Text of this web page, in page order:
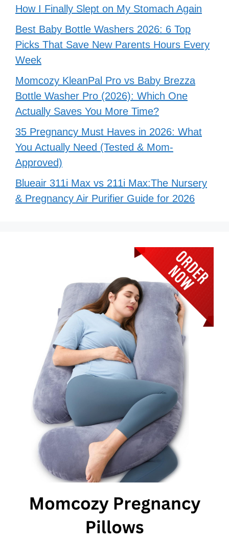
How I Finally Slept on My Stomach Again
Best Baby Bottle Washers 2026: 6 Top
Picks That Save New Parents Hours Every
Week
Momcozy KleanPal Pro vs Baby Brezza
Bottle Washer Pro (2026): Which One
Actually Saves You More Time?
35 Pregnancy Must Haves in 2026: What
You Actually Need (Tested & Mom-
Approved)
Blueair 311i Max vs 211i Max:The Nursery
& Pregnancy Air Purifier Guide for 2026